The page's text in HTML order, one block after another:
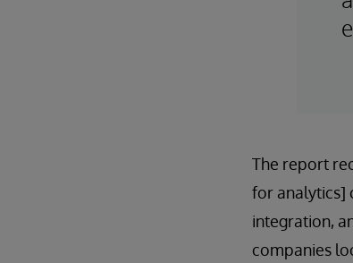
The report
for analytics]
integration,
companies